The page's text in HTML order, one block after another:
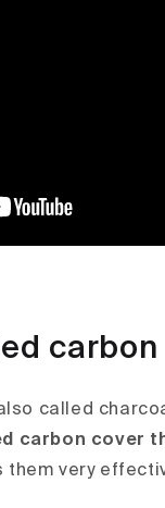
called
carbon cover
them very